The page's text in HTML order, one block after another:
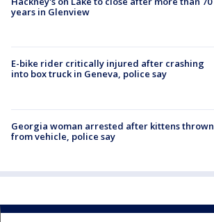
years in Glenview
E-bike rider critically injured after crashing
into box truck in Geneva, police say
Georgia woman arrested after kittens thrown
from vehicle, police say